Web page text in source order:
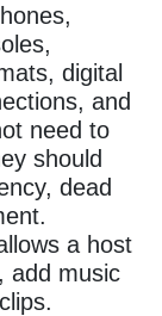
digital
and
need to
should
dead
a host
add music